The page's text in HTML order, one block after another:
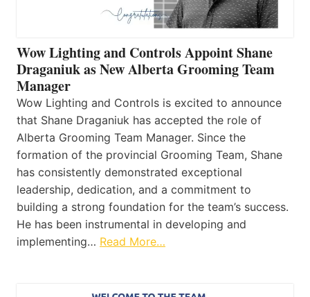
Wow Lighting and Controls Appoint Shane
Draganiuk as New Alberta Grooming Team
Manager
Wow Lighting and Controls is excited to announce
that Shane Draganiuk has accepted the role of
Alberta Grooming Team Manager. Since the
formation of the provincial Grooming Team, Shane
has consistently demonstrated exceptional
leadership, dedication, and a commitment to
building a strong foundation for the team’s success.
He has been instrumental in developing and
implementing… Read More…